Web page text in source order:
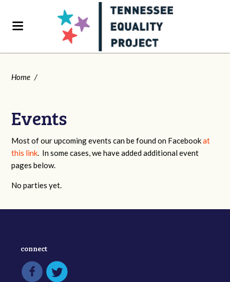
Home /
Events
Most of our upcoming events can be found on Facebookat
this link. In some cases, we have added additional event
pages below.
No parties yet.
connect